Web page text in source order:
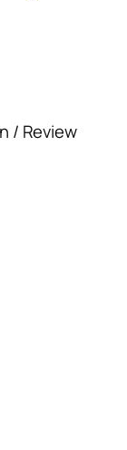
/ Review